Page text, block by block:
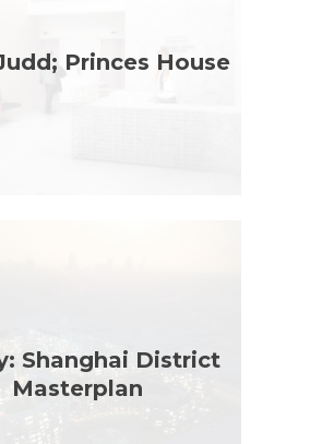
Princes House
Shanghai District
Masterplan